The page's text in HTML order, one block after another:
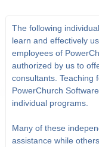
The following
learn and effectively
employees of
authorized by us to
consultants. Teaching
PowerChurch
individual programs.
Many of these
assistance while